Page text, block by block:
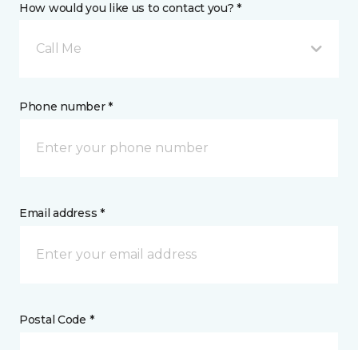
How would you like us to contact you? *
Call Me
Phone number *
Email address *
Postal Code *